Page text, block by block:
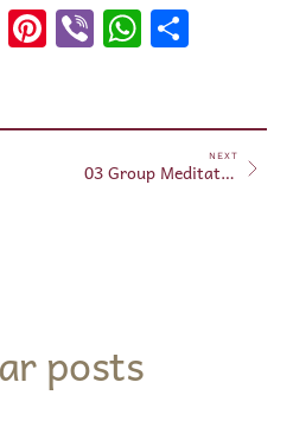
LinkedIn
Pinterest
Viber
NEXT
03 Group Meditation – July 3, 2026
posts